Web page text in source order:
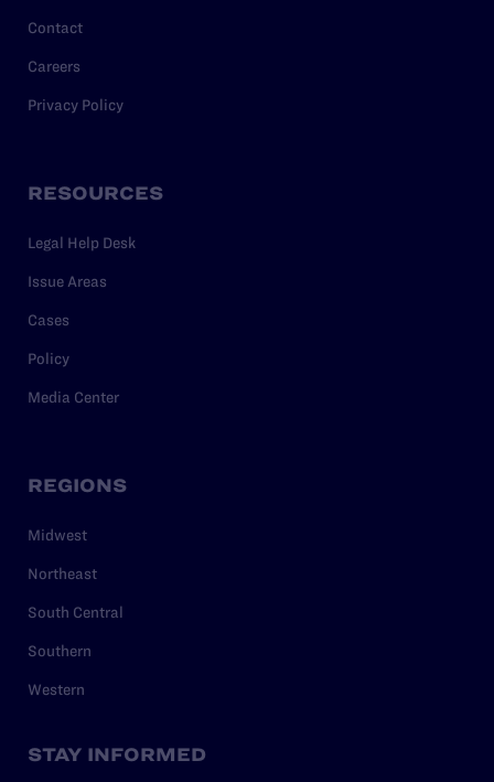
Contact
Careers
Privacy Policy
RESOURCES
Legal Help Desk
Issue Areas
Cases
Policy
Media Center
REGIONS
Midwest
Northeast
South Central
Southern
Western
STAY INFORMED